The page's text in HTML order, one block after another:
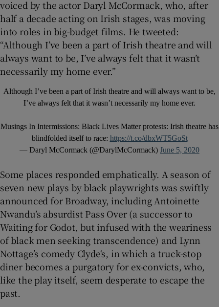
voiced by the actor Daryl McCormack, who, after
half a decade acting on Irish stages, was moving
into roles in big-budget films. He tweeted:
“Although I’ve been a part of Irish theatre and will
always want to be, I’ve always felt that it wasn’t
necessarily my home ever.”
Although I’ve been a part of Irish theatre and will always want to be,
I’ve always felt that it wasn’t necessarily my home ever.
Musings In Intermissions: Black Lives Matter protests: Irish theatre has
blindfolded itself to race: https://t.co/dbxWT5GoSt
— Daryl McCormack (@DarylMcCormack) June 5, 2020
Some places responded emphatically. A season of
seven new plays by black playwrights was swiftly
announced for Broadway, including Antoinette
Nwandu’s absurdist Pass Over (a successor to
Waiting for Godot, but infused with the weariness
of black men seeking transcendence) and Lynn
Nottage’s comedy Clyde‘s, in which a truck-stop
diner becomes a purgatory for ex-convicts, who,
like the play itself, seem desperate to escape the
past.